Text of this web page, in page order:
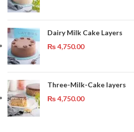
Dairy Milk Cake Layers
₨4,750.00
Three-Milk-Cake layers
₨4,750.00